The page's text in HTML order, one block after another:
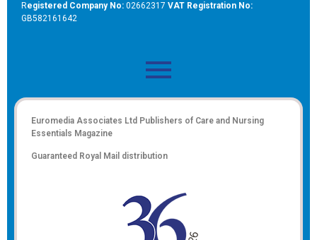
Registered Company No: 02662317 VAT Registration No:
GB582161642
Euromedia Associates Ltd Publishers of Care and Nursing
Essentials Magazine
Guaranteed Royal Mail distribution